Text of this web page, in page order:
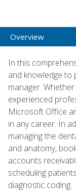
Overview
In this
and knowledge to
manager.
experienced
Microsoft Office
in any career. In
managing the
and anatomy,
accounts
scheduling
diagnostic coding.